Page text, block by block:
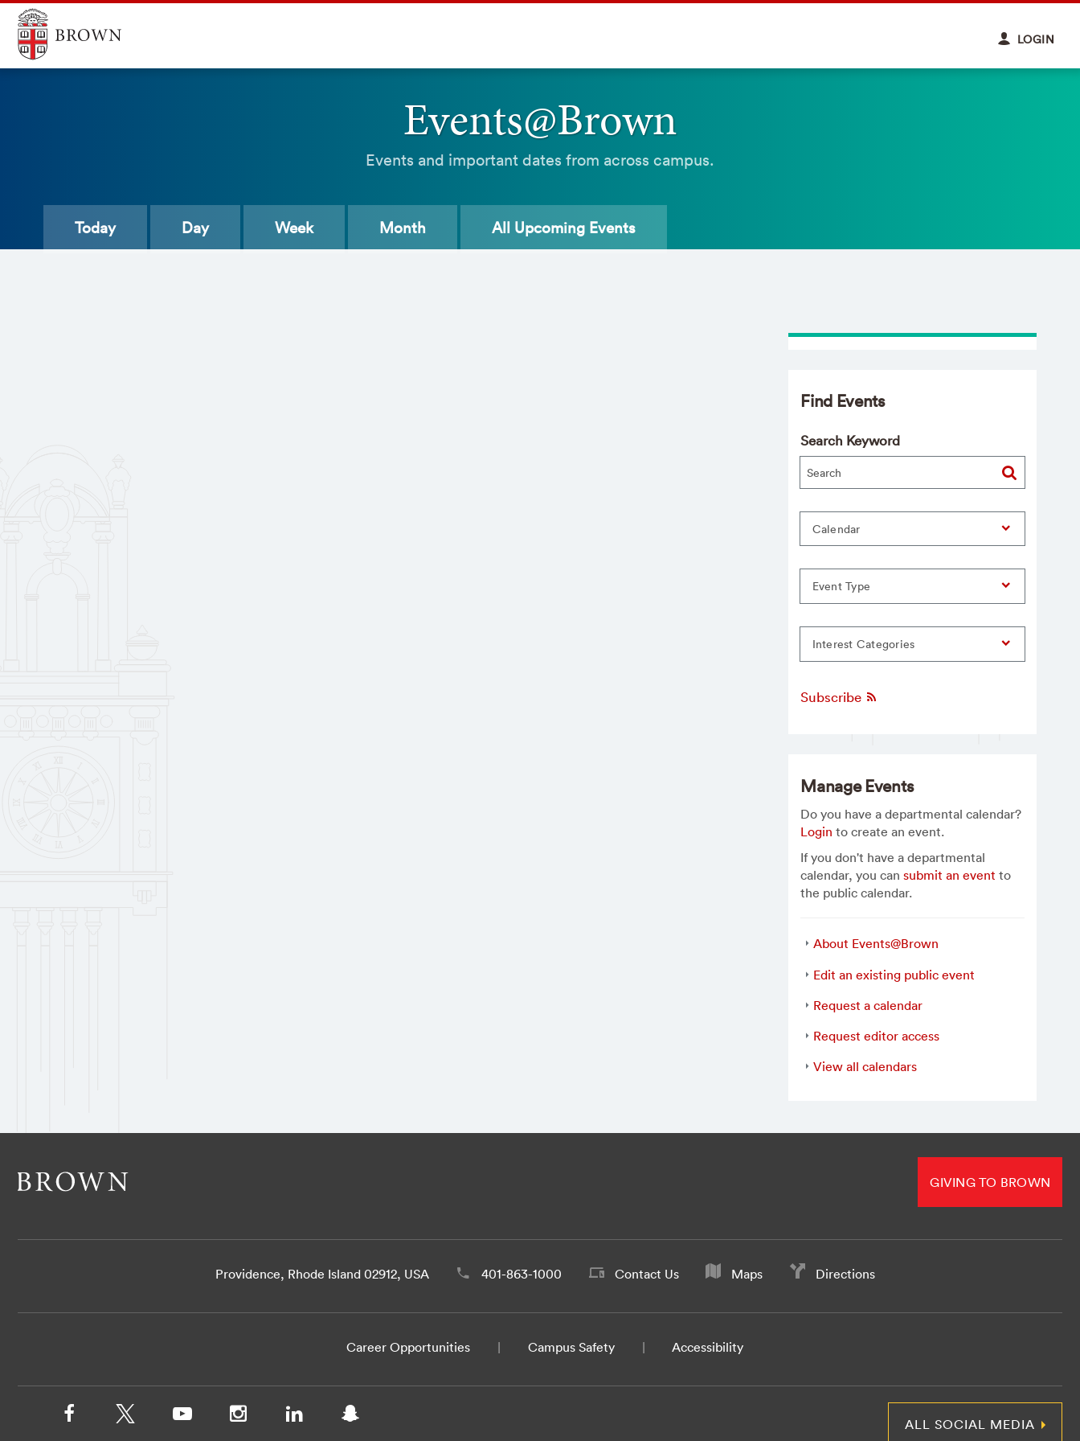
LOGIN
Events@Brown
Events and important dates from across campus.
Today Day Week Month All Upcoming Events
Find Events
Search Keyword
Calendar
Event Type
Interest Categories
Subscribe
Manage Events
Do you have a departmental calendar?
Login to create an event.
If you don't have a departmental
calendar, you cansubmit an event to
the public calendar.
About Events@Brown
Edit an existing public event
Request a calendar
Request editor access
View all calendars
GIVING TO BROWN
Providence, Rhode Island 02912, USA 401-863-1000 Contact Us Maps Directions
Career Opportunities Campus Safety Accessibility
ALL SOCIAL MEDIA